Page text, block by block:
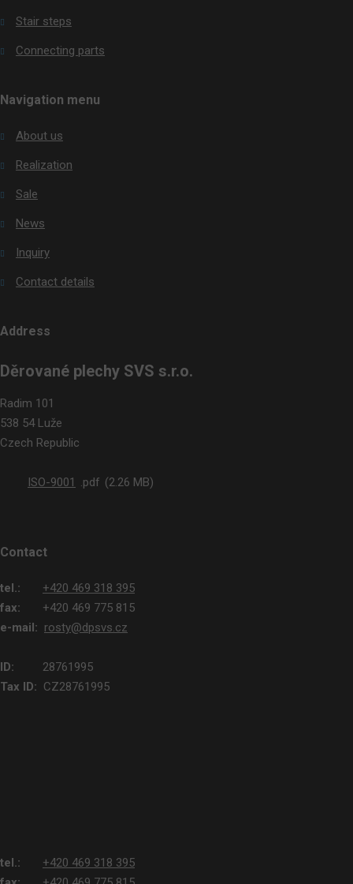
Stair steps
Connecting parts
Navigation menu
About us
Realization
Sale
News
Inquiry
Contact details
Address
Děrované plechy SVS s.r.o.
Radim 101
538 54 Luže
Czech Republic
ISO-9001 pdf 2.26 MB
Contact
tel.:
+420 469 318 395
fax: +420 469 775 815
e-mail: rosty@dpsvs.cz
ID: 28761995
Tax ID: CZ28761995
tel.:
+420 469 318 395